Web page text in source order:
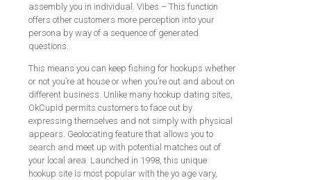
assembly you in individual. Vibes – This function
offers other customers more perception into your
persona by way of a sequence of generated
questions.
This means you can keep fishing for hookups whether
or not you’re at house or when you’re out and about on
different business. Unlike many hookup dating sites,
OkCupid permits customers to face out by
expressing themselves and not simply with physical
appears. Geolocating feature that allows you to
search and meet up with potential matches out of
your local area. Launched in 1998, this unique
hookup site is most popular with the yo age vary,